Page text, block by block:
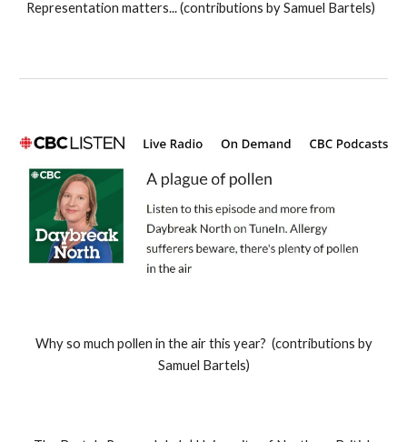
Representation matters... (contributions by Samuel Bartels)
Why so much pollen in the air this year? (contributions by
Samuel Bartels)